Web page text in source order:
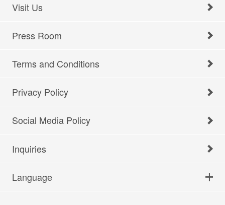
Visit Us
Press Room
Terms and Conditions
Privacy Policy
Social Media Policy
Inquiries
Language